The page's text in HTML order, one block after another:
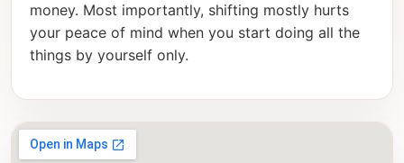
money. Most importantly, shifting mostly hurts
your peace of mind when you start doing all the
things by yourself only.